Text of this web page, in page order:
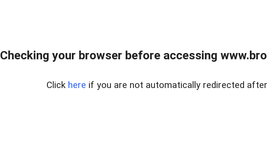
Checking your browser before accessing
Click here if you are not automatically redirected